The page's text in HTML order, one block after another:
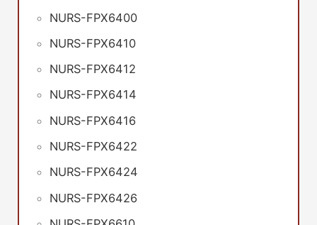
NURS-FPX6400
NURS-FPX6410
NURS-FPX6412
NURS-FPX6414
NURS-FPX6416
NURS-FPX6422
NURS-FPX6424
NURS-FPX6426